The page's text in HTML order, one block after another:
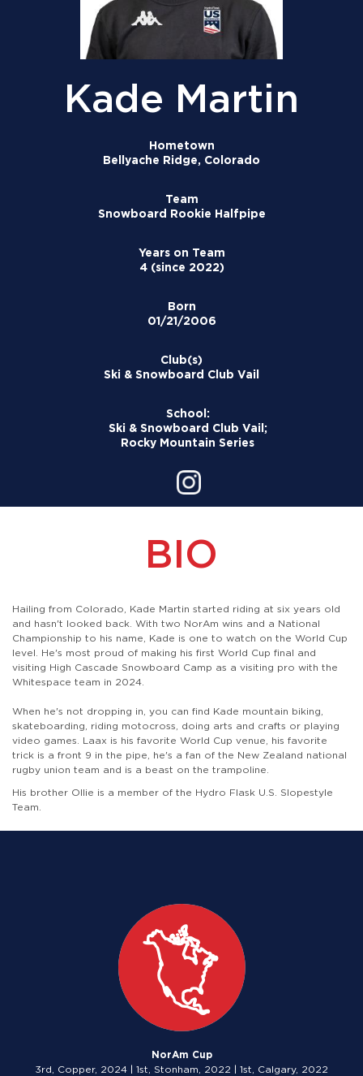
Kade Martin
Hometown
Bellyache Ridge, Colorado
Team
Snowboard Rookie Halfpipe
Years on Team
4 (since 2022)
Born
01/21/2006
Club(s)
Ski & Snowboard Club Vail
School:
Ski & Snowboard Club Vail;
Rocky Mountain Series
BIO
Hailing from Colorado, Kade Martin started riding at six years old
and hasn't looked back. With two NorAm wins and a National
Championship to his name, Kade is one to watch on the World Cup
level. He's most proud of making his first World Cup final and
visiting High Cascade Snowboard Camp as a visiting pro with the
Whitespace team in 2024.
When he's not dropping in, you can find Kade mountain biking,
skateboarding, riding motocross, doing arts and crafts or playing
video games. Laax is his favorite World Cup venue, his favorite
trick is a front 9 in the pipe, he's a fan of the New Zealand national
rugby union team and is a beast on the trampoline.
His brother Ollie is a member of the Hydro Flask U.S. Slopestyle
Team.
NorAm Cup
3rd, Copper, 2024 | 1st, Stonham, 2022 | 1st, Calgary, 2022